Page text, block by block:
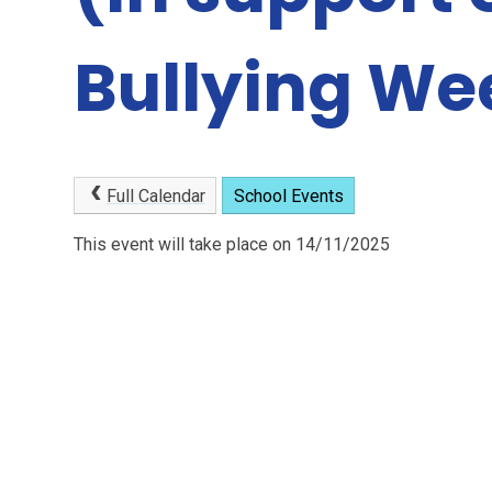
Bullying
Full Calendar School Events
This event will take place on 14/11/2025